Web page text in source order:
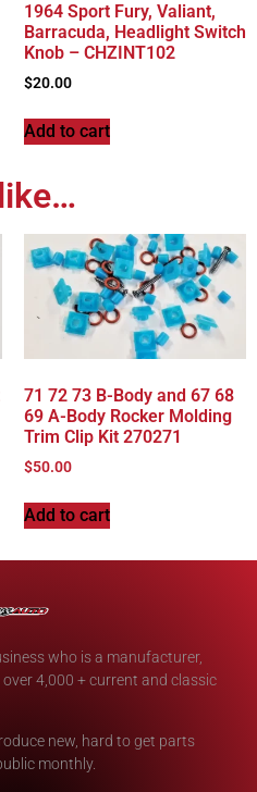
1964 Sport Fury, Valiant,
Barracuda, Headlight Switch
Knob – CHZINT102
$20.00
Add to cart
71 72 73 B-Body and 67 68
69 A-Body Rocker Molding
Trim Clip Kit 270271
$50.00
Add to cart
who is a manufacturer,
4,000 + current and classic
new, hard to get parts
monthly.